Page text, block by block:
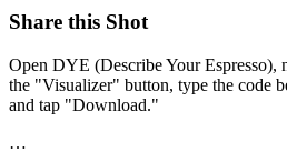
Share this Shot
Open DYE (Describe Your Espresso),
the "Visualizer" button, type the code
and tap "Download."
…